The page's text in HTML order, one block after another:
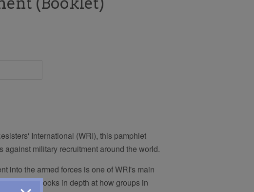
International (WRI), this pamphlet
against military recruitment around the world.
into the armed forces is one of WRI's main
publication looks in depth at how groups in